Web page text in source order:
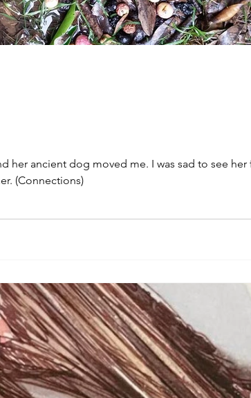
ancient dog moved me. I was sad to see her
(Connections)